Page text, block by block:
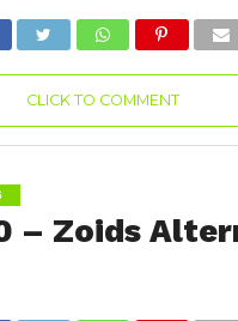
CLICK TO COMMENT
– Zoids